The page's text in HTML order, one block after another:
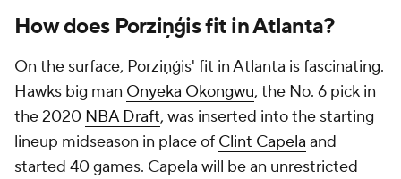
How does Porziņģis fit in Atlanta?
On the surface, Porziņģis' fit in Atlanta is fascinating.
Hawks big man Onyeka Okongwu, the No. 6 pick in
the 2020 NBA Draft, was inserted into the starting
lineup midseason in place of Clint Capela and
started 40 games. Capela will be an unrestricted